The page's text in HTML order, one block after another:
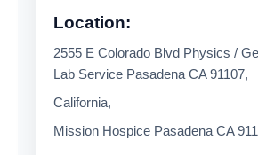
Location:
2555 E Colorado Blvd Physics /
Lab Service Pasadena CA 91107,
California,
Mission Hospice Pasadena CA